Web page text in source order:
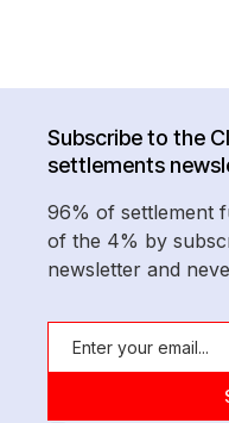
Subscribe to the
settlements
96% of settlement
of the 4% by
newsletter and